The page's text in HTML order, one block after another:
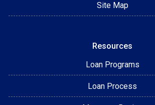
Site Map
Resources
Loan Programs
Loan Process